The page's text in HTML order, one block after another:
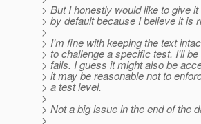
> But I honestly would like to give
> by default because I believe it is
>
> I'm fine with keeping the text
> to challenge a specific test. I'll
> fails. I guess it might also be
> it may be reasonable not to
> a test level.
>
> Not a big issue in the end of the
>